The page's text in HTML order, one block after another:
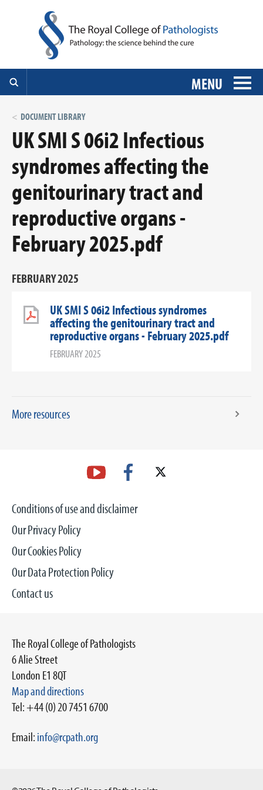
MENU
DOCUMENT LIBRARY
UK SMI S 06i2 Infectious
syndromes affecting the
genitourinary tract and
reproductive organs -
February 2025.pdf
FEBRUARY 2025
UK SMI S 06i2 Infectious syndromes
affecting the genitourinary tract and
reproductive organs - February 2025.pdf
FEBRUARY 2025
More resources
Conditions of use and disclaimer
Our Privacy Policy
Our Cookies Policy
Our Data Protection Policy
Contact us
The Royal College of Pathologists
6 Alie Street
London E1 8QT
Map and directions
Tel: +44 (0) 20 7451 6700
Email:info@rcpath.org